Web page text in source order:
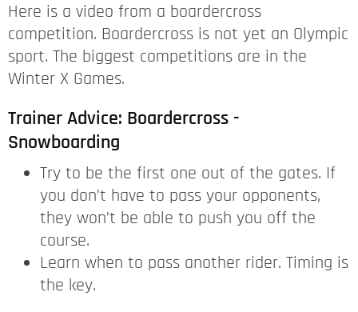
Here is a video from a boardercross
competition. Boardercross is not yet an Olympic
sport. The biggest competitions are in the
Winter X Games.
Trainer Advice: Boardercross -
Snowboarding
Try to be the first one out of the gates. If
you don’t have to pass your opponents,
they won’t be able to push you off the
course.
Learn when to pass another rider. Timing is
the key.